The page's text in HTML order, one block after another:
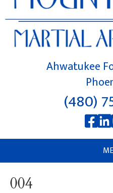
Ahwatukee
(480)
004